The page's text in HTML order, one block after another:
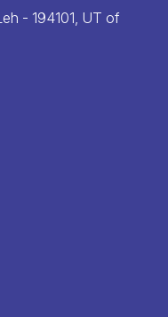
- 194101, UT of